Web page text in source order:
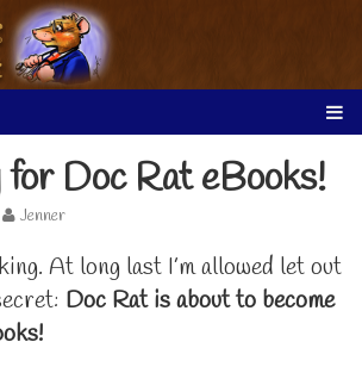
for Doc Rat eBooks!
Read
posts
by
the
author
of
Jenner
At long last I’m allowed let out
Doc Rat is about to become